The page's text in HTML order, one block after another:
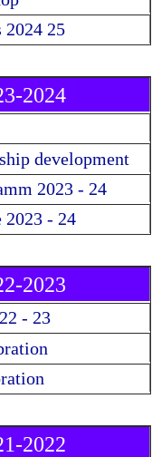
2024 25
2024
development
2023 - 24
2023 - 24
2023
- 23
2022